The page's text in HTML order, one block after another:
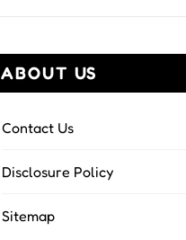
ABOUT US
Contact Us
Disclosure Policy
Sitemap